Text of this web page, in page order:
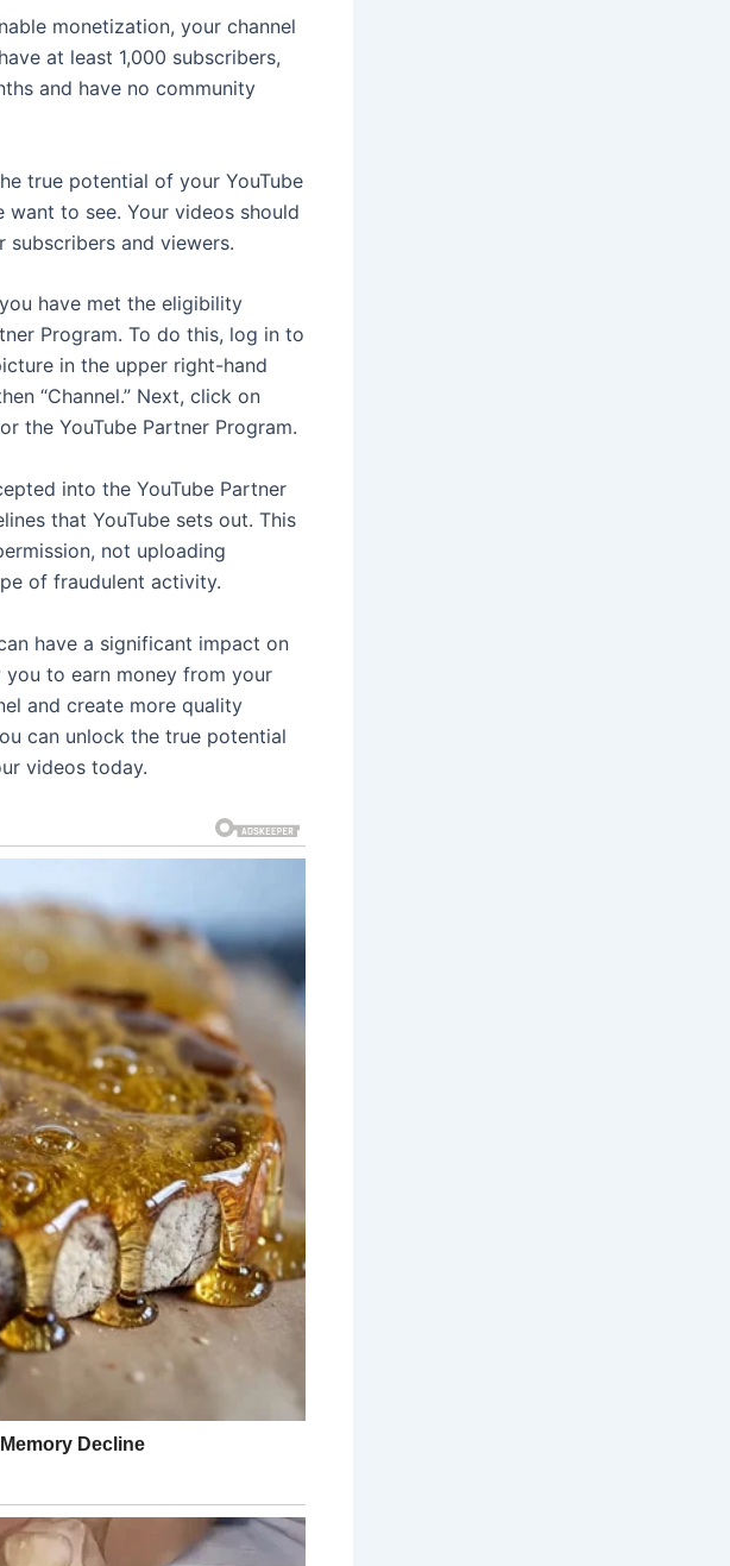
monetization, your channel
at least 1,000 subscribers,
and have no community
true potential of your YouTube
to see. Your videos should
and viewers.
have met the eligibility
Program. To do this, log in to
in the upper right-hand
“Channel.” Next, click on
the YouTube Partner Program.
into the YouTube Partner
that YouTube sets out. This
not uploading
of fraudulent activity.
have a significant impact on
you to earn money from your
and create more quality
can unlock the true potential
videos today.